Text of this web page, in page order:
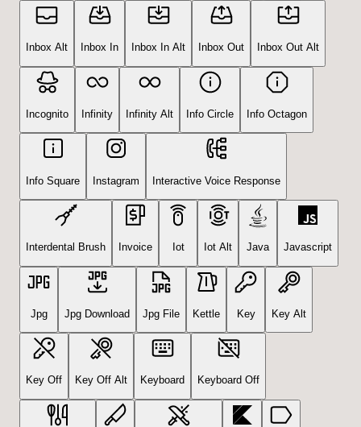
Inbox Alt Inbox In Inbox In Alt Inbox Out Inbox Out Alt
Incognito Infinity Infinity Alt Info Circle Info Octagon
Info Square Instagram Interactive Voice Response
Interdental Brush Invoice Iot Iot Alt Java Javascript
Jpg Jpg Download Jpg File Kettle Key Key Alt
Key Off Key Off Alt Keyboard Keyboard Off